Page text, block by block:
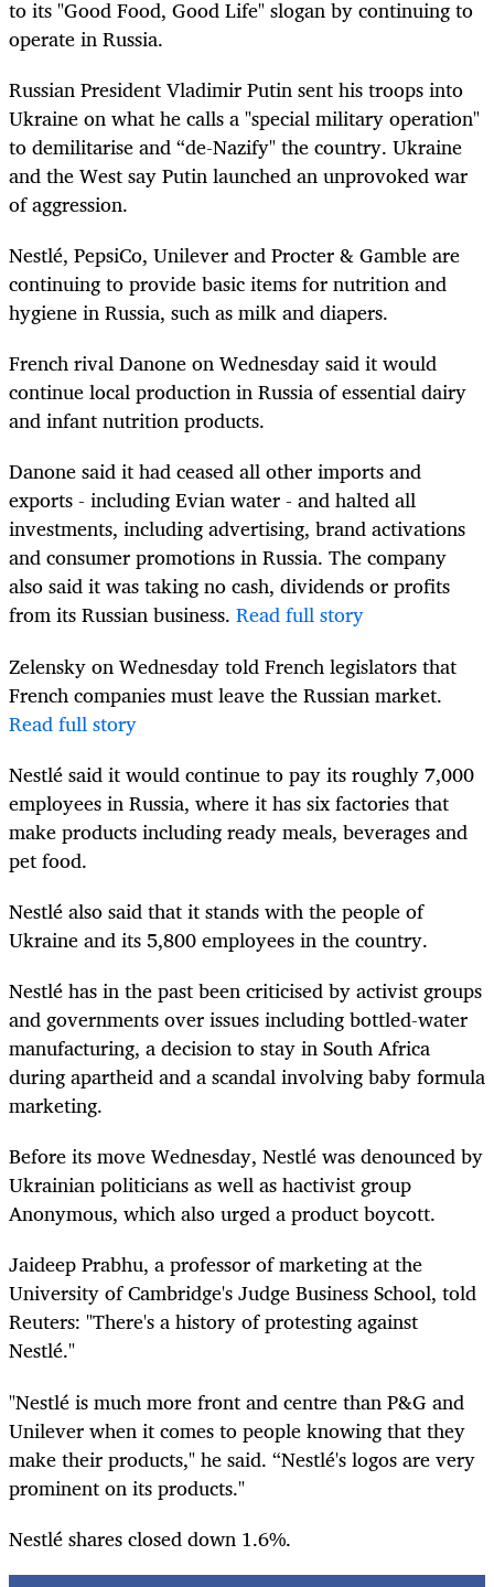
to its "Good Food, Good Life" slogan by continuing to
operate in Russia.
Russian President Vladimir Putin sent his troops into
Ukraine on what he calls a "special military operation"
to demilitarise and “de-Nazify" the country. Ukraine
and the West say Putin launched an unprovoked war
of aggression.
Nestlé, PepsiCo, Unilever and Procter & Gamble are
continuing to provide basic items for nutrition and
hygiene in Russia, such as milk and diapers.
French rival Danone on Wednesday said it would
continue local production in Russia of essential dairy
and infant nutrition products.
Danone said it had ceased all other imports and
exports - including Evian water - and halted all
investments, including advertising, brand activations
and consumer promotions in Russia. The company
also said it was taking no cash, dividends or profits
from its Russian business. Read full story
Zelensky on Wednesday told French legislators that
French companies must leave the Russian market.
Read full story
Nestlé said it would continue to pay its roughly 7,000
employees in Russia, where it has six factories that
make products including ready meals, beverages and
pet food.
Nestlé also said that it stands with the people of
Ukraine and its 5,800 employees in the country.
Nestléhas in the past beencriticised by activist groups
and governments over issues including bottled-water
manufacturing, adecision to stay in South Africa
during apartheid and a scandal involving baby formula
marketing.
Before its move Wednesday, Nestlé was denounced by
Ukrainian politicians as well as hactivist group
Anonymous, which also urged a product boycott.
Jaideep Prabhu, a professor of marketing at the
University of Cambridge's Judge Business School, told
Reuters: "There's a history of protesting against
Nestlé."
"Nestlé is much more front and centre than P&G and
Unilever when it comes to people knowing that they
make their products," he said. “Nestlé's logos are very
prominent on its products."
Nestlé shares closed down 1.6%.